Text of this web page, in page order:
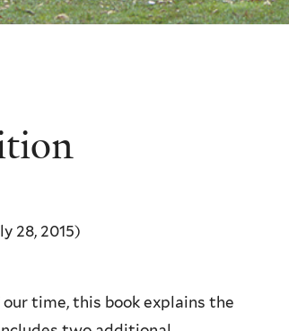
28, 2015)
time, this book explains the